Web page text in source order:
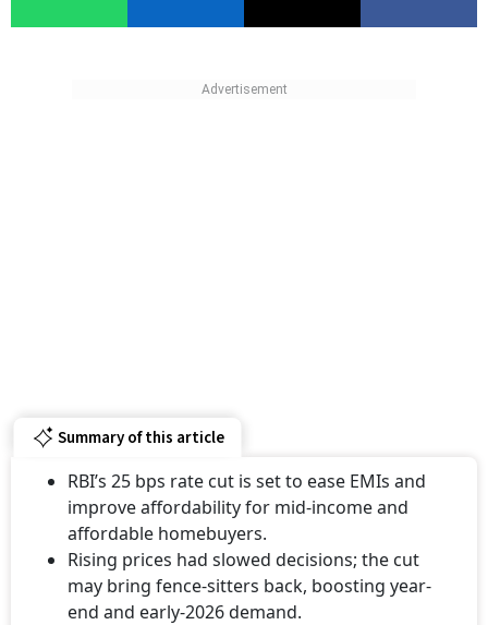
Summary of this article
RBI’s 25 bps rate cut is set to ease EMIs and
improve affordability for mid-income and
affordable homebuyers.
Rising prices had slowed decisions; the cut
may bring fence-sitters back, boosting year-
end and early-2026 demand.